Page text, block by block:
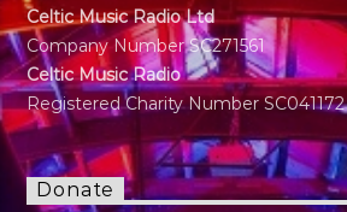
Celtic Music Radio Ltd
Company Number SC271561
Celtic Music Radio
Registered Charity Number SC041172
Donate